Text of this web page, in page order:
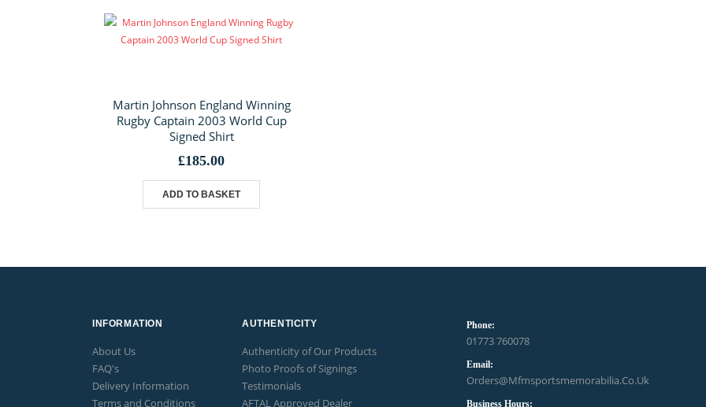
Martin Johnson England Winning
Rugby Captain 2003 World Cup
Signed Shirt
£185.00
ADD TO BASKET
INFORMATION
About Us
FAQ's
Delivery Information
Terms and Conditions
AUTHENTICITY
Authenticity of Our Products
Photo Proofs of Signings
Testimonials
AFTAL Approved Dealer
Phone:
01773 760078
Email:
Orders@mfmsportsmemorabilia.co.uk
Business Hours: